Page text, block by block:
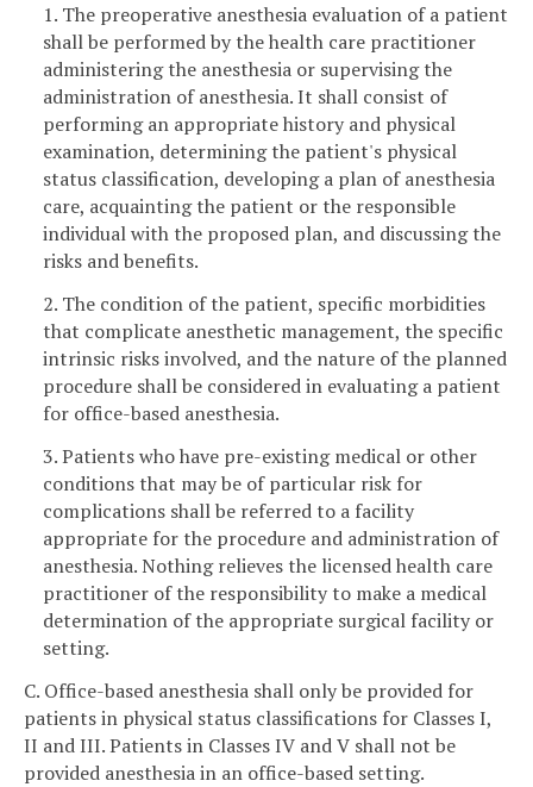
1. The preoperative anesthesia evaluation of a patient
shall be performed by the health care practitioner
administering the anesthesia or supervising the
administration of anesthesia. It shall consist of
performing an appropriate history and physical
examination, determining the patient's physical
status classification, developing a plan of anesthesia
care, acquainting the patient or the responsible
individual with the proposed plan, and discussing the
risks and benefits.
2. The condition of the patient, specific morbidities
that complicate anesthetic management, the specific
intrinsic risks involved, and the nature of the planned
procedure shall be considered in evaluating a patient
for office-based anesthesia.
3. Patients who have pre-existing medical or other
conditions that may be of particular risk for
complications shall be referred to a facility
appropriate for the procedure and administration of
anesthesia. Nothing relieves the licensed health care
practitioner of the responsibility to make a medical
determination of the appropriate surgical facility or
setting.
C. Office-based anesthesia shall only be provided for
patients in physical status classifications for Classes I,
II and III. Patients in Classes IV and V shall not be
provided anesthesia in an office-based setting.